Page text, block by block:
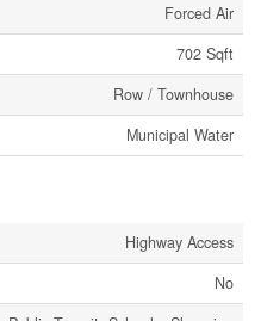
Forced Air
702 Sqft
Row / Townhouse
Municipal Water
Highway Access
No